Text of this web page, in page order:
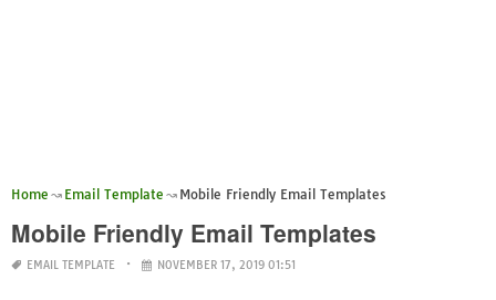
Home Email Template Mobile Friendly Email Templates
Mobile Friendly Email Templates
EMAIL TEMPLATE NOVEMBER 17, 2019 01:51